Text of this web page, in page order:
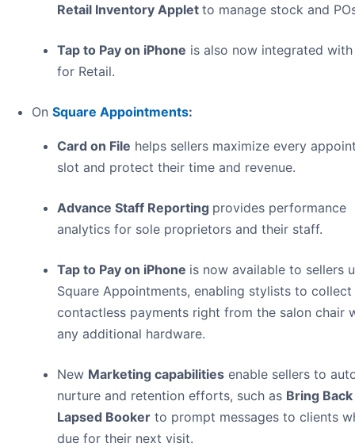
Retail Inventory Applet to manage stock and
Tap to Pay on iPhone is also now integrated with
for Retail.
On Square Appointments:
Card on File helps sellers maximize every
slot and protect their time and revenue.
Advance Staff Reporting provides performance
analytics for sole proprietors and their staff.
Tap to Pay on iPhone is now available to sellers
Square Appointments, enabling stylists to collect
contactless payments right from the salon chair
any additional hardware.
New Marketing capabilities enable sellers to
nurture and retention efforts, such as Bring Back
Lapsed Booker to prompt messages to clients
due for their next visit.